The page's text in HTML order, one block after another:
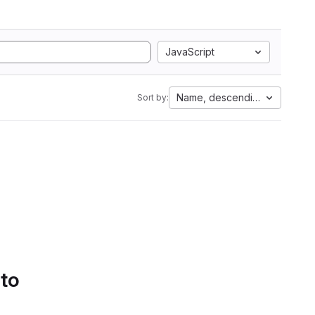
JavaScript
Sort by: Name, descending